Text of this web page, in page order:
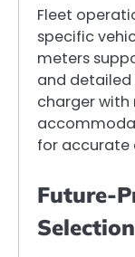
Fleet
specific
meters
and detailed
charger with
for
Future-
Selection